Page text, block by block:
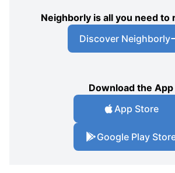
Neighborly is all you need to
Discover Neighborly
Download the App
App Store
Google Play